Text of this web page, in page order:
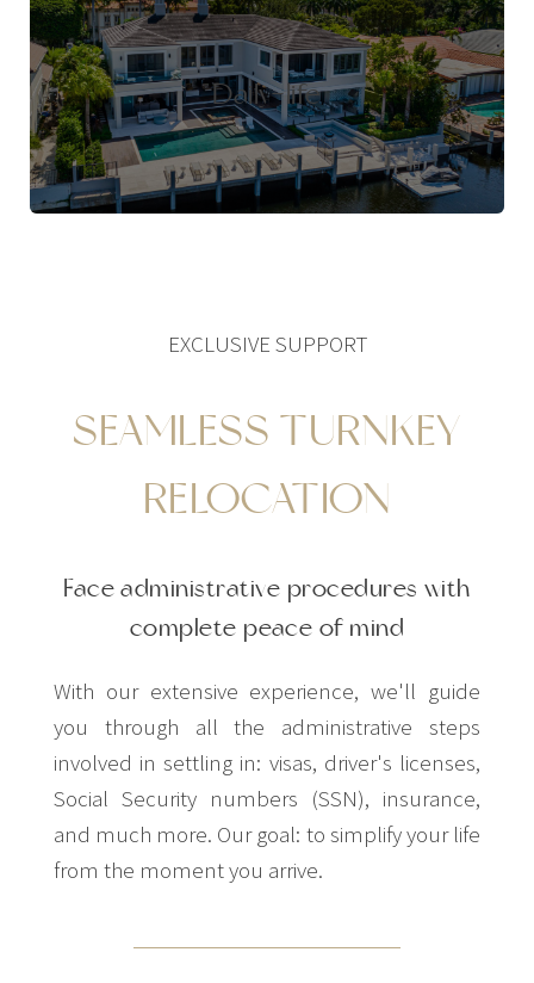
Daily-life
EXCLUSIVE SUPPORT
SEAMLESS TURNKEY
RELOCATION
Face administrative procedures with
complete peace of mind
With our extensive experience, we'll guide
you through all the administrative steps
involved in settling in: visas, driver's licenses,
Social Security numbers (SSN), insurance,
and much more. Our goal: to simplify your life
from the moment you arrive.